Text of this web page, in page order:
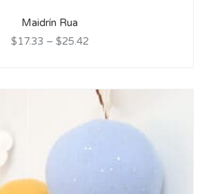
Maidrín Rua
$17.33 – $25.42